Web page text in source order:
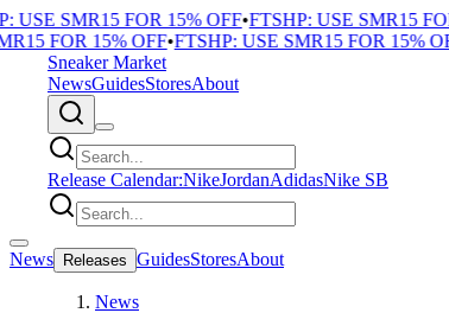
SMR15 FOR 15% OFF•FTSHP: USE SMR15 FOR
FOR 15% OFF•FTSHP: USE SMR15 FOR 15% OFF
Sneaker Market
NewsGuidesStoresAbout
Release Calendar:NikeJordanAdidasNike SB
News Releases GuidesStoresAbout
News